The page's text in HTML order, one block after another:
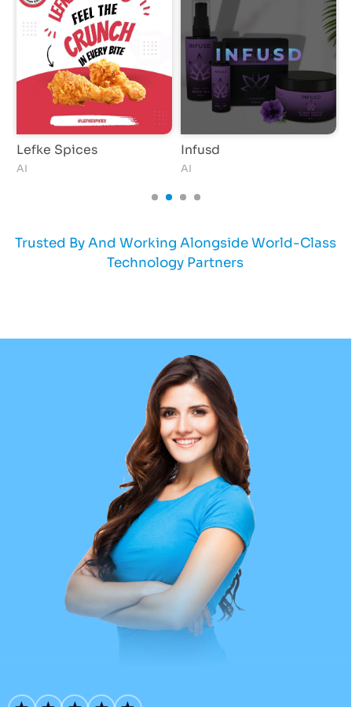
Lefke Spices
AI
Infusd
AI
Trusted By And Working Alongside World-Class
Technology Partners